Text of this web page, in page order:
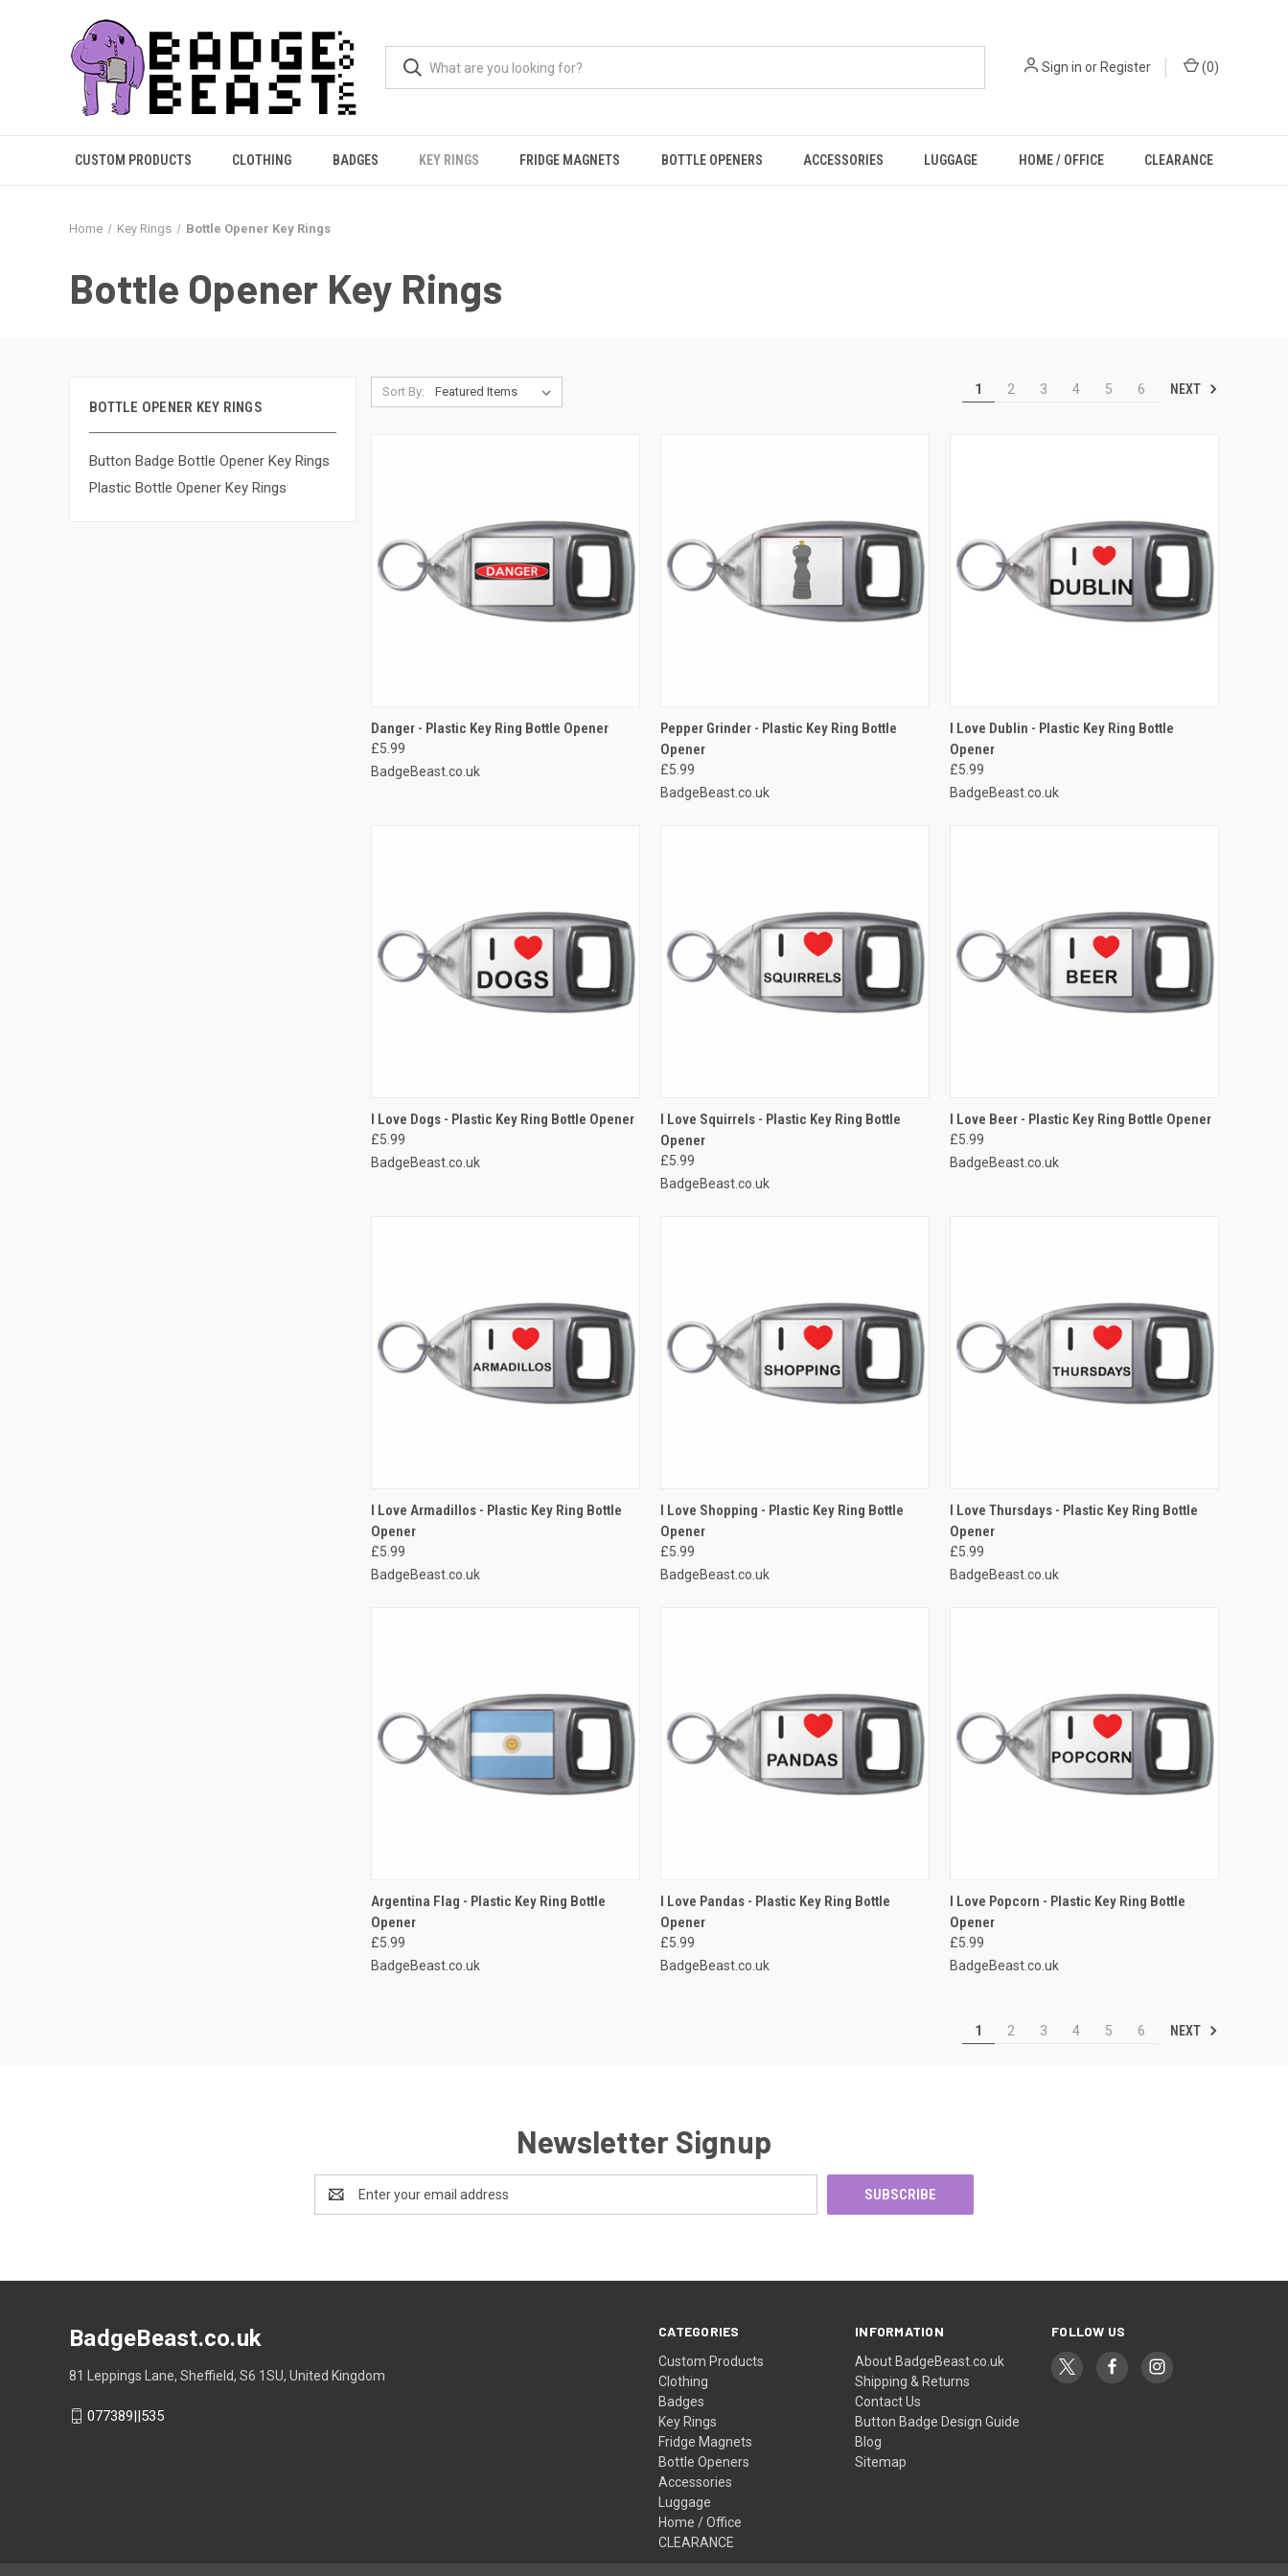
Sign in or Register (0)
CUSTOM PRODUCTS CLOTHING BADGES KEY RINGS FRIDGE MAGNETS BOTTLE OPENERS ACCESSORIES LUGGAGE HOME / OFFICE CLEARANCE
Home Key Rings Bottle Opener Key Rings
Bottle Opener Key Rings
BOTTLE OPENER KEY RINGS
Button Badge Bottle Opener Key Rings
Plastic Bottle Opener Key Rings
Sort By: 1 2 3 4 5 6 NEXT
QUICK VIEW ADD TO CART
Compare
Danger - Plastic Key Ring Bottle Opener
£5.99
BadgeBeast.co.uk
QUICK VIEW ADD TO CART
Compare
Pepper Grinder - Plastic Key Ring Bottle
Opener
£5.99
BadgeBeast.co.uk
QUICK VIEW ADD TO CART
Compare
I Love Dublin - Plastic Key Ring Bottle
Opener
£5.99
BadgeBeast.co.uk
QUICK VIEW ADD TO CART
Compare
I Love Dogs - Plastic Key Ring Bottle Opener
£5.99
BadgeBeast.co.uk
QUICK VIEW ADD TO CART
Compare
I Love Squirrels - Plastic Key Ring Bottle
Opener
£5.99
BadgeBeast.co.uk
QUICK VIEW ADD TO CART
Compare
I Love Beer - Plastic Key Ring Bottle Opener
£5.99
BadgeBeast.co.uk
QUICK VIEW ADD TO CART
Compare
I Love Armadillos - Plastic Key Ring Bottle
Opener
£5.99
BadgeBeast.co.uk
QUICK VIEW ADD TO CART
Compare
I Love Shopping - Plastic Key Ring Bottle
Opener
£5.99
BadgeBeast.co.uk
QUICK VIEW ADD TO CART
Compare
I Love Thursdays - Plastic Key Ring Bottle
Opener
£5.99
BadgeBeast.co.uk
QUICK VIEW ADD TO CART
Compare
Argentina Flag - Plastic Key Ring Bottle
Opener
£5.99
BadgeBeast.co.uk
QUICK VIEW ADD TO CART
Compare
I Love Pandas - Plastic Key Ring Bottle
Opener
£5.99
BadgeBeast.co.uk
QUICK VIEW ADD TO CART
Compare
I Love Popcorn - Plastic Key Ring Bottle
Opener
£5.99
BadgeBeast.co.uk
1 2 3 4 5 6 NEXT
Newsletter Signup
Address
CATEGORIES
Custom Products
Clothing
Badges
Key Rings
Fridge Magnets
Bottle Openers
Accessories
Luggage
Home / Office
CLEARANCE
INFORMATION
About BadgeBeast.co.uk
Shipping & Returns
Contact Us
Button Badge Design Guide
Blog
Sitemap
FOLLOW US
BadgeBeast.co.uk
81 Leppings Lane, Sheffield, S6 1SU, United Kingdom
077389||535